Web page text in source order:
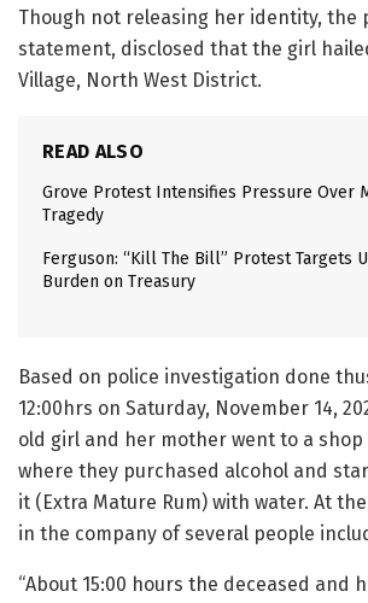
Though not releasing her identity, the
statement, disclosed that the girl
Village, North West District.
READ ALSO
Grove Protest Intensifies Pressure Over
Tragedy
Ferguson: “Kill The Bill” Protest Targets
Burden on Treasury
Based on police investigation done
12:00hrs on Saturday, November 14,
old girl and her mother went to a shop
where they purchased alcohol and
it (Extra Mature Rum) with water. At
in the company of several people
“About 15:00 hours the deceased and